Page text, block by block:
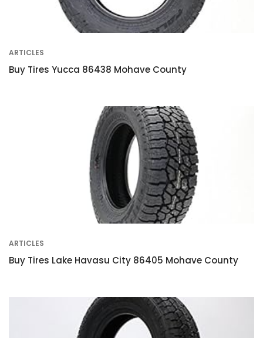
ARTICLES
Buy Tires Yucca 86438 Mohave County
ARTICLES
Buy Tires Lake Havasu City 86405 Mohave County